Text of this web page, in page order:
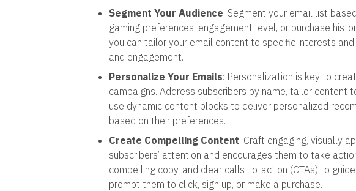
Segment Your Audience: Segment your email list
gaming preferences, engagement level, or purchase
you can tailor your email content to specific interests
and engagement.
Personalize Your Emails: Personalization is key to
campaigns. Address subscribers by name, tailor content
use dynamic content blocks to deliver personalized
based on their preferences.
Create Compelling Content: Craft engaging, visually
subscribers’ attention and encourages them to take
compelling copy, and clear calls-to-action (CTAs) to
prompt them to click, sign up, or make a purchase.